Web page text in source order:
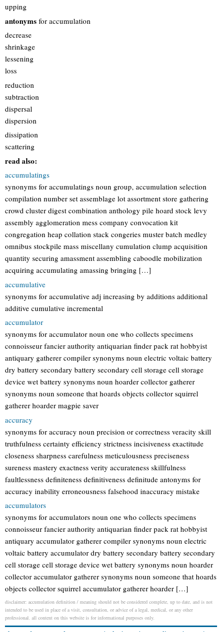
upping
antonyms for accumulation
decrease
shrinkage
lessening
loss
reduction
subtraction
dispersal
dispersion
dissipation
scattering
read also:
accumulatings
synonyms for accumulatings noun group, accumulation selection
compilation number set assemblage lot assortment store gathering
crowd cluster digest combination anthology pile hoard stock levy
assembly agglomeration mess company convocation kit
congregation heap collation stack congeries muster batch medley
omnibus stockpile mass miscellany cumulation clump acquisition
quantity securing amassment assembling caboodle mobilization
acquiring accumulating amassing bringing […]
accumulative
synonyms for accumulative adj increasing by additions additional
additive cumulative incremental
accumulator
synonyms for accumulator noun one who collects specimens
connoisseur fancier authority antiquarian finder pack rat hobbyist
antiquary gatherer compiler synonyms noun electric voltaic battery
dry battery secondary battery secondary cell storage cell storage
device wet battery synonyms noun hoarder collector gatherer
synonyms noun someone that hoards objects collector squirrel
gatherer hoarder magpie saver
accuracy
synonyms for accuracy noun precision or correctness veracity skill
truthfulness certainty efficiency strictness incisiveness exactitude
closeness sharpness carefulness meticulousness preciseness
sureness mastery exactness verity accurateness skillfulness
faultlessness definiteness definitiveness definitude antonyms for
accuracy inability erroneousness falsehood inaccuracy mistake
accumulators
synonyms for accumulators noun one who collects specimens
connoisseur fancier authority antiquarian finder pack rat hobbyist
antiquary accumulator gatherer compiler synonyms noun electric
voltaic battery accumulator dry battery secondary battery secondary
cell storage cell storage device wet battery synonyms noun hoarder
collector accumulator gatherer synonyms noun someone that hoards
objects collector squirrel accumulator gatherer hoarder […]
disclaimer: accumulation definition / meaning should not be considered complete, up to date, and is not
intended to be used in place of a visit, consultation, or advice of a legal, medical, or any other
professional. all content on this website is for informational purposes only.